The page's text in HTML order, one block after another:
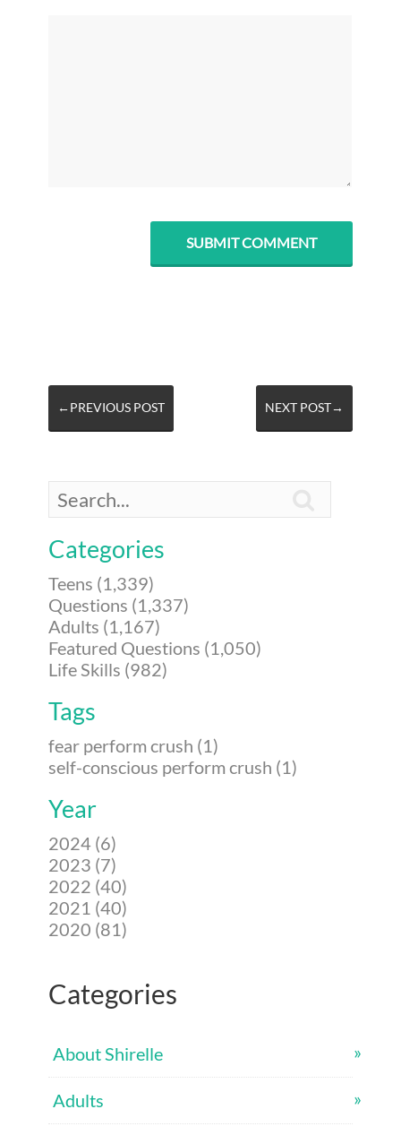
←PREVIOUS POST NEXT POST→
Categories
Teens (1,339)
Questions (1,337)
Adults (1,167)
Featured Questions (1,050)
Life Skills (982)
Tags
fear perform crush (1)
self-conscious perform crush (1)
Year
2024 (6)
2023 (7)
2022 (40)
2021 (40)
2020 (81)
Categories
About Shirelle
Adults